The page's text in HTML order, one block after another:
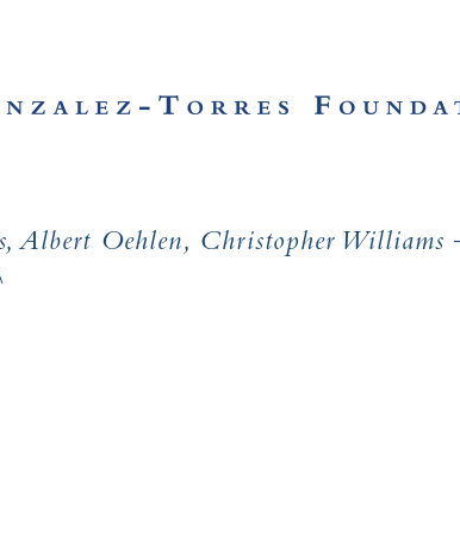
Albert Oehlen, Christopher Williams